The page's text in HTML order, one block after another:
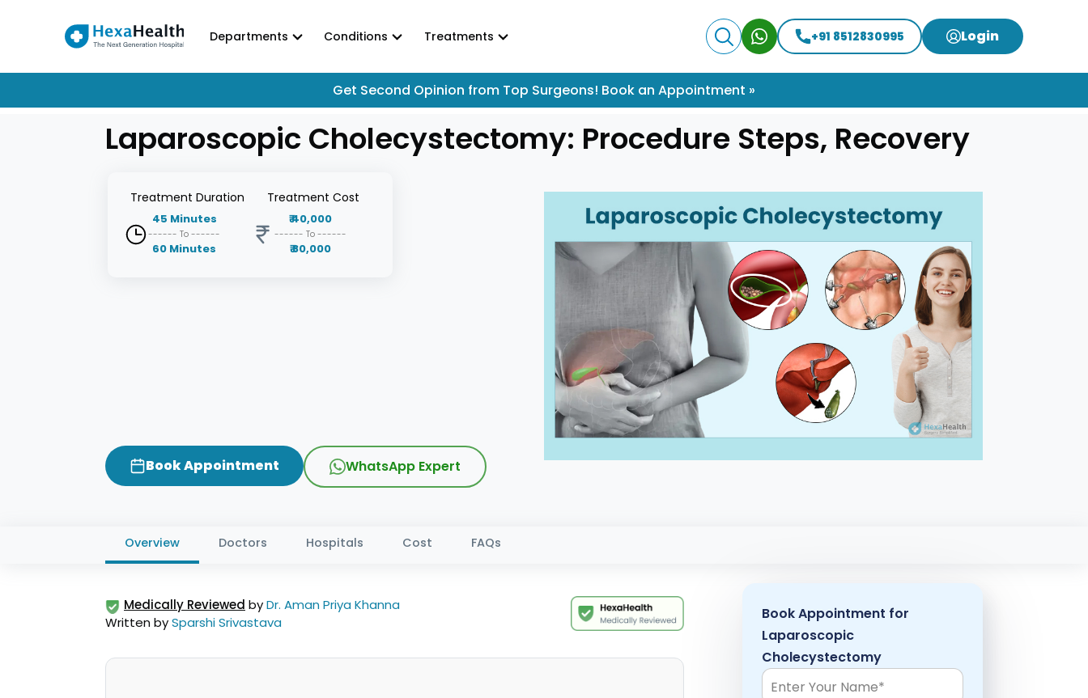
Departments Conditions Treatments +91 8512830995 Login
Get Second Opinion from Top Surgeons! Book an Appointment »
Laparoscopic Cholecystectomy: Procedure Steps, Recovery
Treatment Duration
45 Minutes
------ To ------
60 Minutes
Treatment Cost
₹40,000
------ To ------
₹80,000
Book Appointment WhatsApp Expert
Overview Doctors Hospitals Cost FAQs
Medically Reviewed byDr. Aman Priya Khanna
Written bySparshi Srivastava
Book Appointment for
Laparoscopic
Cholecystectomy